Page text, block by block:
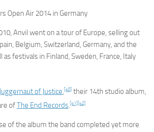
Open Air 2014 in Germany
Anvil went on a tour of Europe, selling out
Belgium, Switzerland, Germany, and the
as festivals in Finland, Sweden, France, Italy
Juggernaut of Justice,[40] their 14th studio album,
ofThe End Records.[41][42]
of the album the band completed yet more